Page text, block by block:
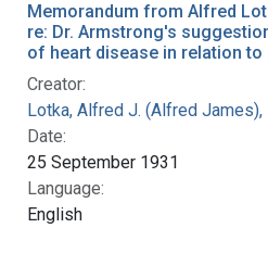
Memorandum from Alfred
re: Dr. Armstrong's
of heart disease in relation
Creator:
Lotka, Alfred J. (Alfred
Date:
25 September 1931
Language:
English